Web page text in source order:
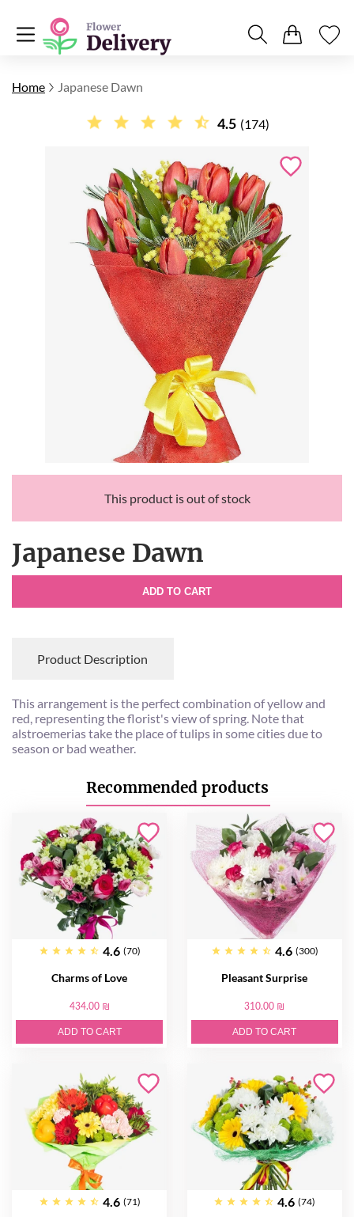
Home Japanese Dawn
4.5 (174)
This product is out of stock
Japanese Dawn
ADD TO CART
Product Description
This arrangement is the perfect combination of yellow and
red, representing the florist's view of spring. Note that
alstroemerias take the place of tulips in some cities due to
season or bad weather.
Recommended products
4.6 (70)
Charms of Love
434.00 ₪
ADD TO CART
4.6 (300)
Pleasant Surprise
310.00 ₪
ADD TO CART
4.6 (71) 4.6 (74)